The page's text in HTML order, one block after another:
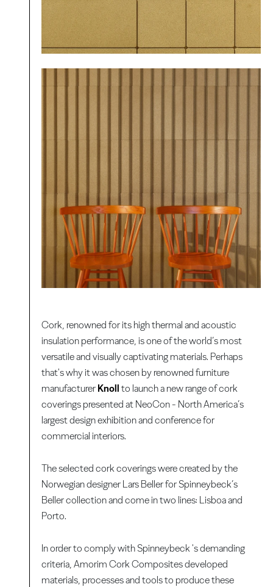
Cork, renowned for its high thermal and acoustic
insulation performance, is one of the world’s most
versatile and visually captivating materials. Perhaps
that's why it was chosen by renowned furniture
manufacturer Knoll to launch a new range of cork
coverings presented at NeoCon - North America’s
largest design exhibition and conference for
commercial interiors.
The selected cork coverings were created by the
Norwegian designer Lars Beller for Spinneybeck’s
Beller collection and come in two lines: Lisboa and
Porto.
In order to comply with Spinneybeck 's demanding
criteria, Amorim Cork Composites developed
materials, processes and tools to produce these